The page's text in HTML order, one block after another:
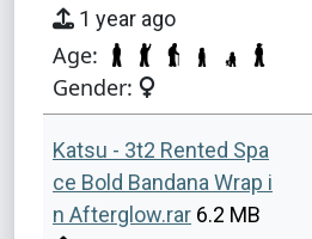
1 year ago
Age:
Gender:
Katsu - 3t2 Rented Spa
ce Bold Bandana Wrap i
n Afterglow.rar 6.2 MB